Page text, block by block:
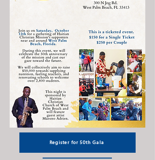
Register for 50th Gala